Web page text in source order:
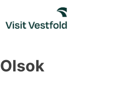
content
Olsok